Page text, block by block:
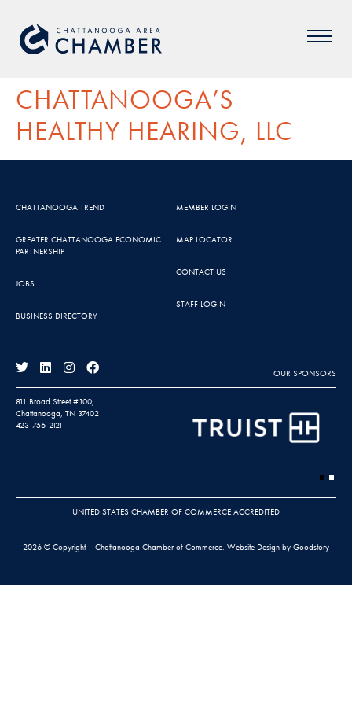
CHATTANOOGA’S
HEALTHY HEARING, LLC
CHATTANOOGA TREND
GREATER CHATTANOOGA ECONOMIC
PARTNERSHIP
JOBS
BUSINESS DIRECTORY
MEMBER LOGIN
MAP LOCATOR
CONTACT US
STAFF LOGIN
OUR SPONSORS
811 Broad Street #100,
Chattanooga, TN 37402
423-756-2121
UNITED STATES CHAMBER OF COMMERCE ACCREDITED
2026 © Copyright – Chattanooga Chamber of Commerce. Website Design by Goodstory